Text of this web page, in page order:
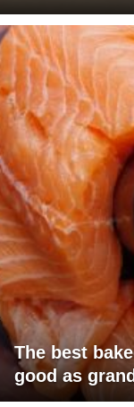
The best
good as